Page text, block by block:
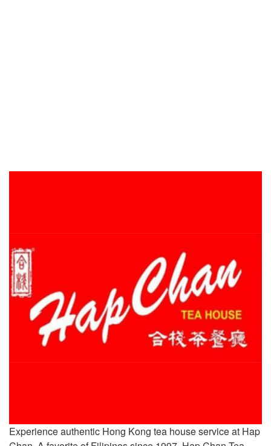
Experience authentic Hong Kong tea house service at Hap